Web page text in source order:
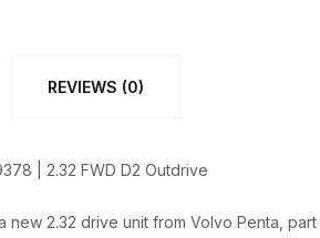
REVIEWS (0)
| 2.32 FWD D2 Outdrive
a new 2.32 drive unit from Volvo Penta,